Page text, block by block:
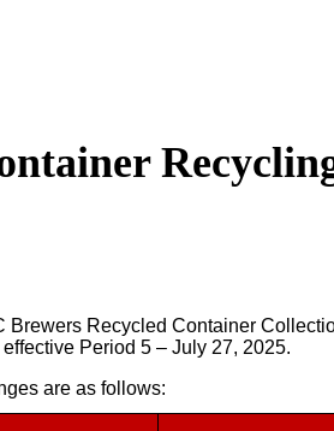
Brewers Recycled Container
Period 5 – July 27, 2025.
are as follows: